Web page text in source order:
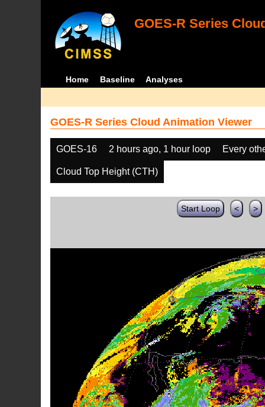
GOES-R Series
Home Baseline Analyses
GOES-R Series Cloud Animation Viewer
GOES-16 2 hours ago, 1 hour loop Every
Cloud Top Height (CTH)
Start Loop < >